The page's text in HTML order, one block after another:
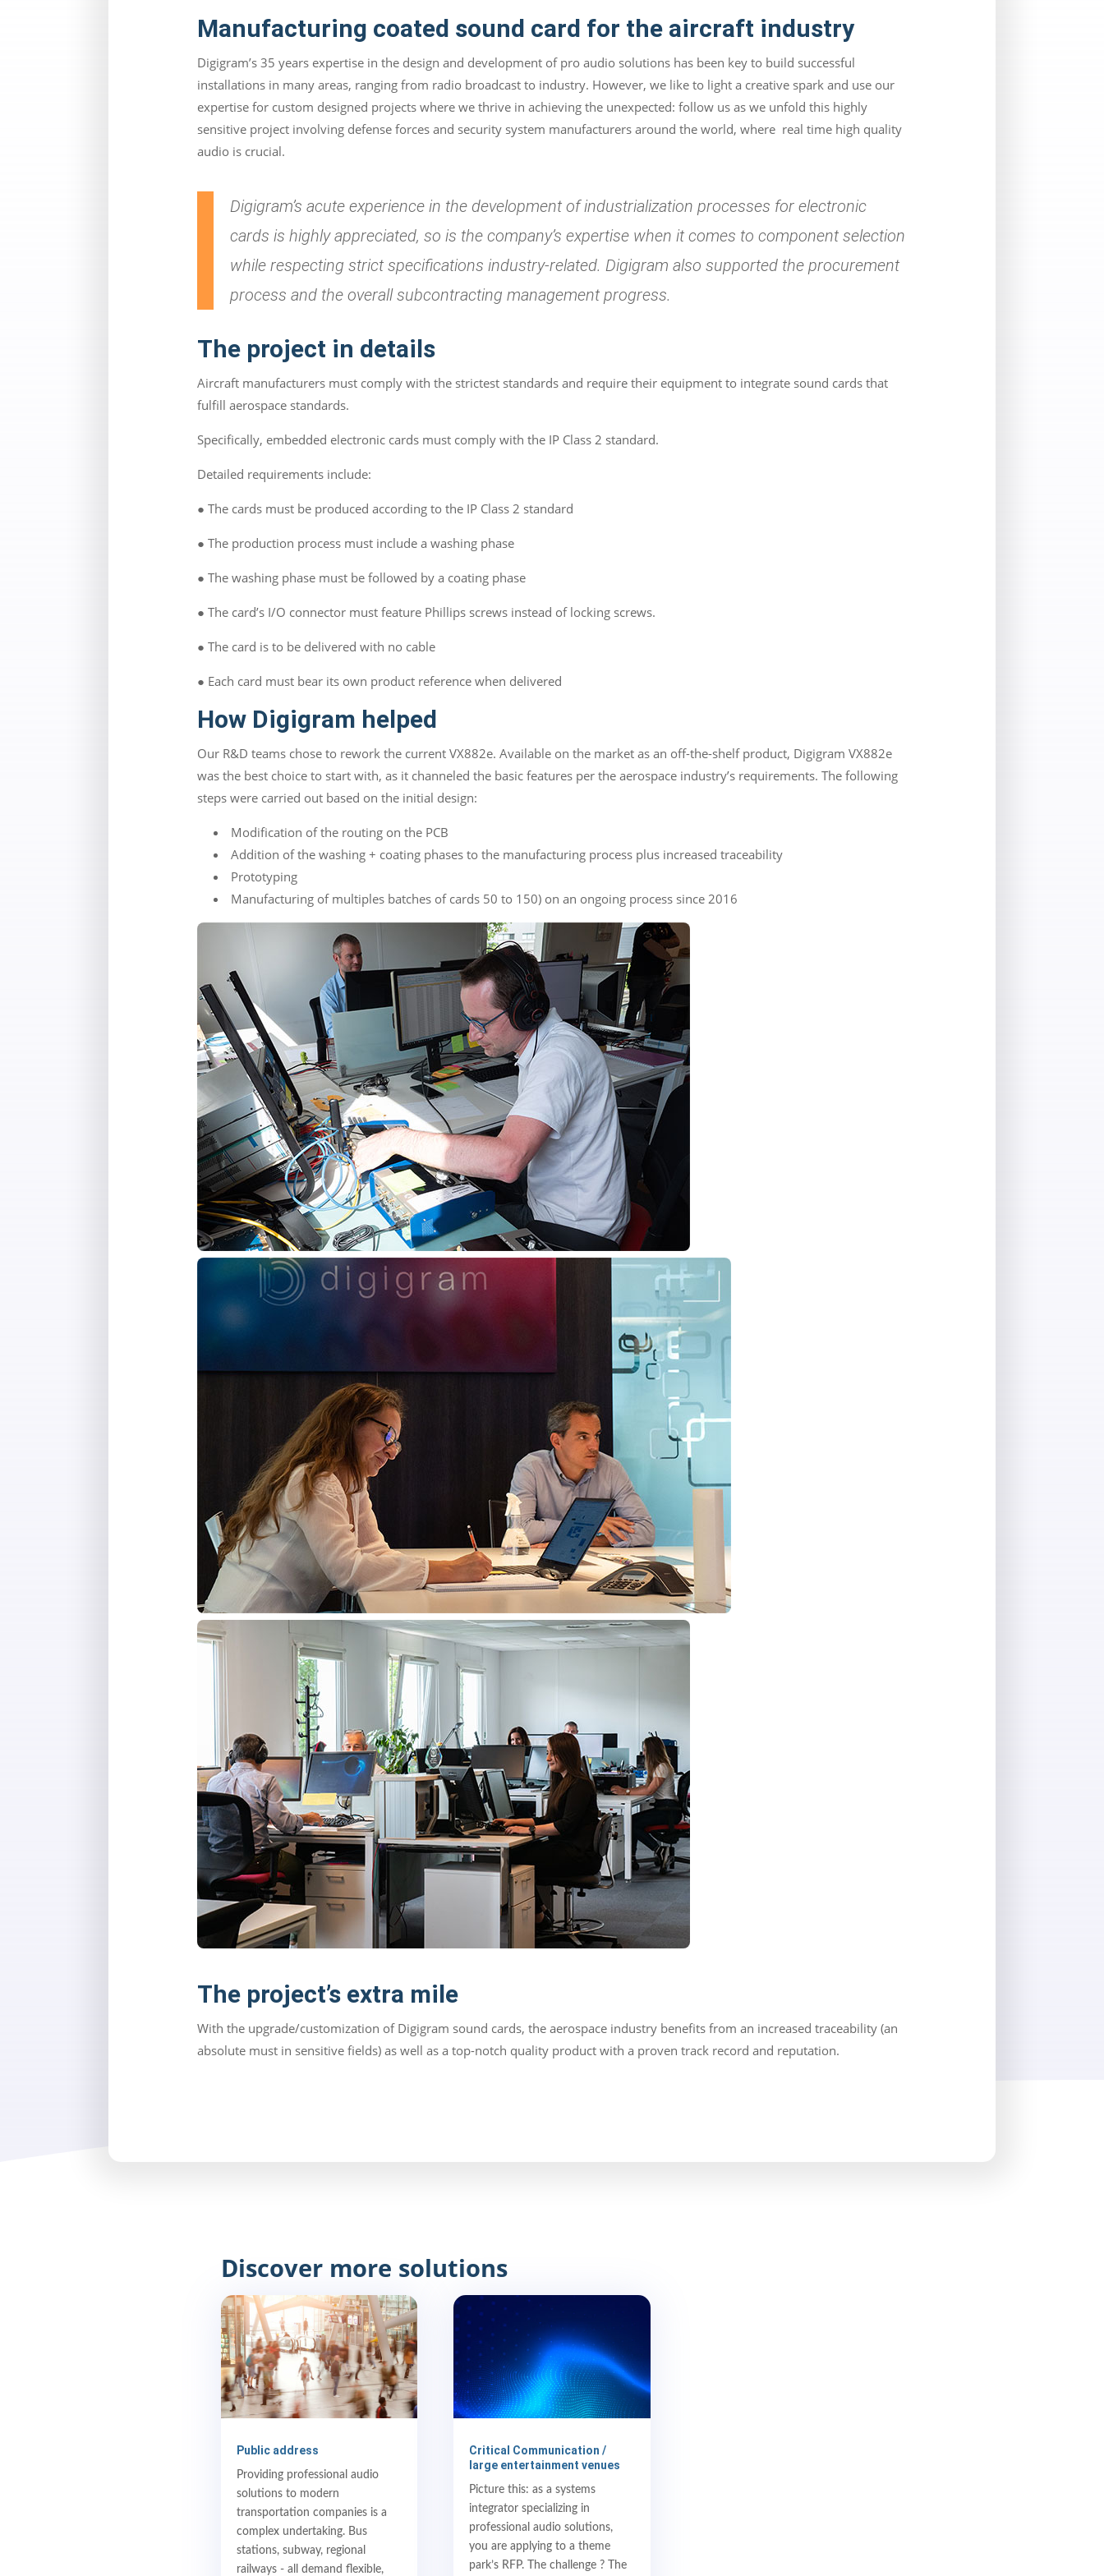
Manufacturing coated sound card for the aircraft industry
Digigram’s 35 years expertise in the design and development of pro audio solutions has been key to build successful
installations in many areas, ranging from radio broadcast to industry. However, we like to light a creative spark and use our
expertise for custom designed projects where we thrive in achieving the unexpected: follow us as we unfold this highly
sensitive project involving defense forces and security system manufacturers around the world, where real time high quality
audio is crucial.
Digigram’s acute experience in the development of industrialization processes for electronic
cards is highly appreciated, so is the company’s expertise when it comes to component selection
while respecting strict specifications industry-related. Digigram also supported the procurement
process and the overall subcontracting management progress.
The project in details
Aircraft manufacturers must comply with the strictest standards and require their equipment to integrate sound cards that
fulfill aerospace standards.
Specifically, embedded electronic cards must comply with the IP Class 2 standard.
Detailed requirements include:
● The cards must be produced according to the IP Class 2 standard
● The production process must include a washing phase
● The washing phase must be followed by a coating phase
● The card’s I/O connector must feature Phillips screws instead of locking screws.
● The card is to be delivered with no cable
● Each card must bear its own product reference when delivered
How Digigram helped
Our R&D teams chose to rework the current VX882e. Available on the market as an off-the-shelf product, Digigram VX882e
was the best choice to start with, as it channeled the basic features per the aerospace industry’s requirements. The following
steps were carried out based on the initial design:
Modification of the routing on the PCB
Addition of the washing + coating phases to the manufacturing process plus increased traceability
Prototyping
Manufacturing of multiples batches of cards 50 to 150) on an ongoing process since 2016
The project’s extra mile
With the upgrade/customization of Digigram sound cards, the aerospace industry benefits from an increased traceability (an
absolute must in sensitive fields) as well as a top-notch quality product with a proven track record and reputation.
Discover more solutions
Public address
Providing professional audio
solutions to modern
transportation companies is a
complex undertaking. Bus
stations, subway, regional
railways - all demand flexible,
Critical Communication /
large entertainment venues
Picture this: as a systems
integrator specializing in
professional audio solutions,
you are applying to a theme
park’s RFP. The challenge ? The